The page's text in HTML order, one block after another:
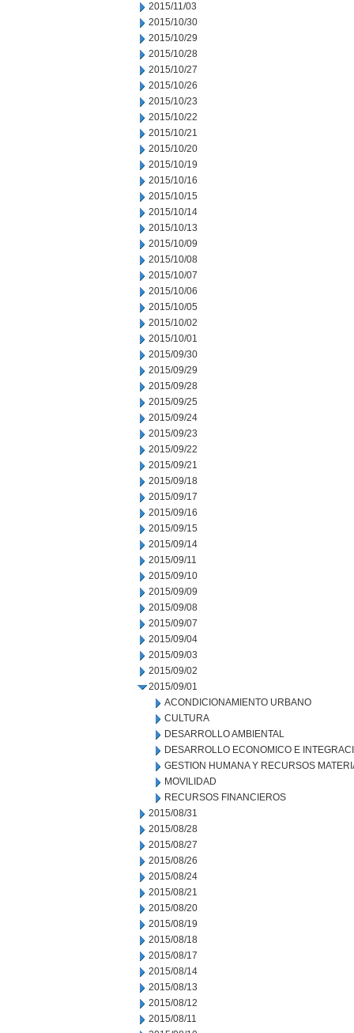
2015/11/03
2015/10/30
2015/10/29
2015/10/28
2015/10/27
2015/10/26
2015/10/23
2015/10/22
2015/10/21
2015/10/20
2015/10/19
2015/10/16
2015/10/15
2015/10/14
2015/10/13
2015/10/09
2015/10/08
2015/10/07
2015/10/06
2015/10/05
2015/10/02
2015/10/01
2015/09/30
2015/09/29
2015/09/28
2015/09/25
2015/09/24
2015/09/23
2015/09/22
2015/09/21
2015/09/18
2015/09/17
2015/09/16
2015/09/15
2015/09/14
2015/09/11
2015/09/10
2015/09/09
2015/09/08
2015/09/07
2015/09/04
2015/09/03
2015/09/02
2015/09/01
ACONDICIONAMIENTO URBANO
CULTURA
DESARROLLO AMBIENTAL
DESARROLLO ECONOMICO E
GESTION HUMANA Y RECURSOS
MOVILIDAD
RECURSOS FINANCIEROS
2015/08/31
2015/08/28
2015/08/27
2015/08/26
2015/08/24
2015/08/21
2015/08/20
2015/08/19
2015/08/18
2015/08/17
2015/08/14
2015/08/13
2015/08/12
2015/08/11